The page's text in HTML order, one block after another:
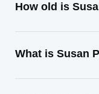
How old is
What is Susan